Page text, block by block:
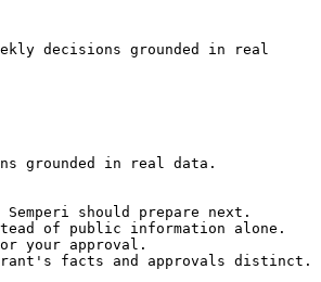
decisions grounded in real
grounded in real data.
should prepare next.
of public information alone.
your approval.
facts and approvals distinct.